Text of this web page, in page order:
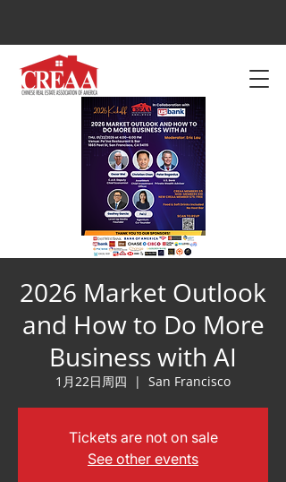
2026 Market Outlook
and How to Do More
Business with AI
1月22日周四
  |
San Francisco
Tickets are not on sale
See other events